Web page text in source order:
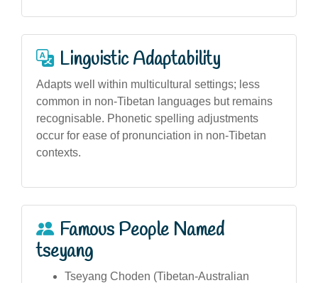
Linguistic Adaptability
Adapts well within multicultural settings; less
common in non-Tibetan languages but remains
recognisable. Phonetic spelling adjustments
occur for ease of pronunciation in non-Tibetan
contexts.
Famous People Named
tseyang
Tseyang Choden (Tibetan-Australian